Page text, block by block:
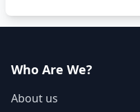
Who Are We?
About us